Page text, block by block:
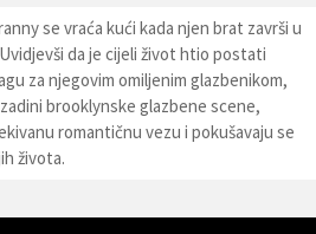
se vraća kući kada njen brat završi u
da je cijeli život htio postati
za njegovim omiljenim glazbenikom,
brooklynske glazbene scene,
romantičnu vezu i pokušavaju se
života.